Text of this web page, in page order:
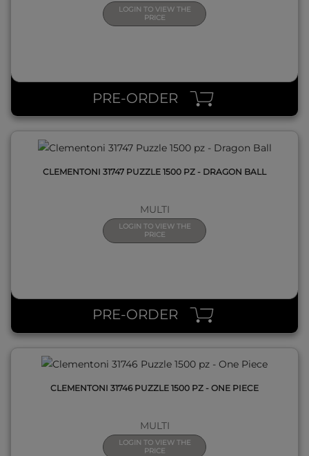
LOGIN TO VIEW THE
PRICE
PRE-ORDER
CLEMENTONI 31747 PUZZLE 1500 PZ - DRAGON BALL
MULTI
LOGIN TO VIEW THE
PRICE
PRE-ORDER
CLEMENTONI 31746 PUZZLE 1500 PZ - ONE PIECE
MULTI
LOGIN TO VIEW THE
PRICE